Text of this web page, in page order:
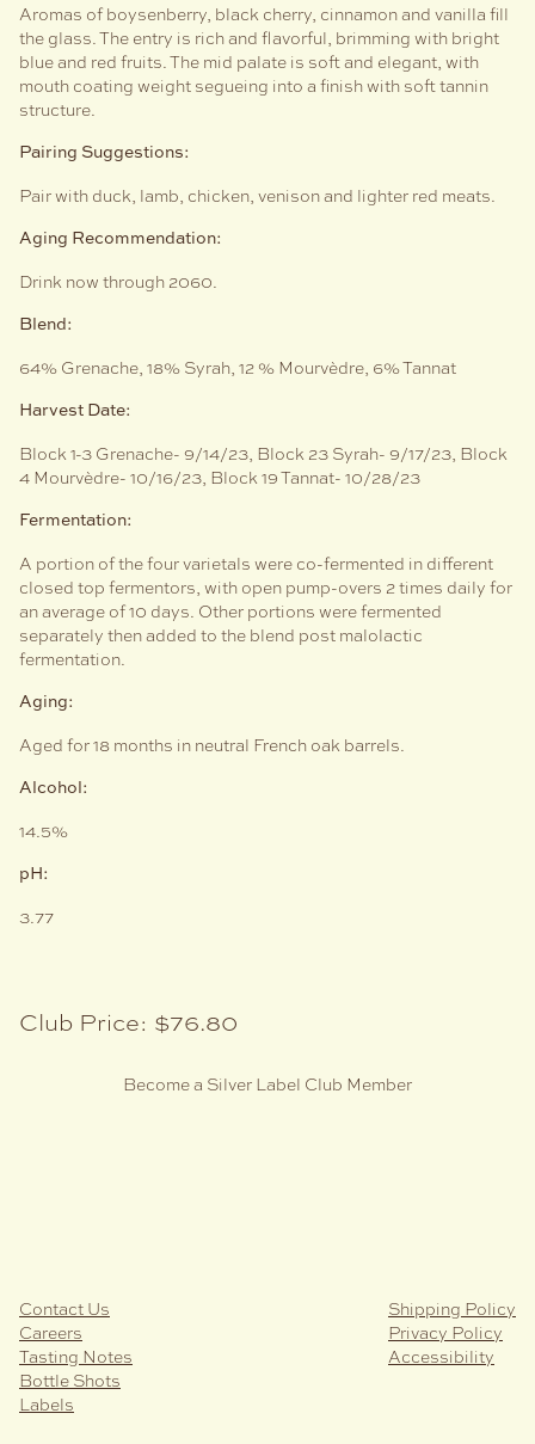
Aromas of boysenberry, black cherry, cinnamon and vanilla fill
the glass. The entry is rich and flavorful, brimming with bright
blue and red fruits. The mid palate is soft and elegant, with
mouth coating weight segueing into a finish with soft tannin
structure.
Pairing Suggestions:
Pair with duck, lamb, chicken, venison and lighter red meats.
Aging Recommendation:
Drink now through 2060.
Blend:
64% Grenache, 18% Syrah, 12 % Mourvèdre, 6% Tannat
Harvest Date:
Block 1-3 Grenache- 9/14/23, Block 23 Syrah- 9/17/23, Block
4 Mourvèdre- 10/16/23, Block 19 Tannat- 10/28/23
Fermentation:
A portion of the four varietals were co-fermented in different
closed top fermentors, with open pump-overs 2 times daily for
an average of 10 days. Other portions were fermented
separately then added to the blend post malolactic
fermentation.
Aging:
Aged for 18 months in neutral French oak barrels.
Alcohol:
14.5%
pH:
3.77
Club Price: $76.80
Become a Silver Label Club Member
Contact Us
Careers
Tasting Notes
Bottle Shots
Labels
Shipping Policy
Privacy Policy
Accessibility